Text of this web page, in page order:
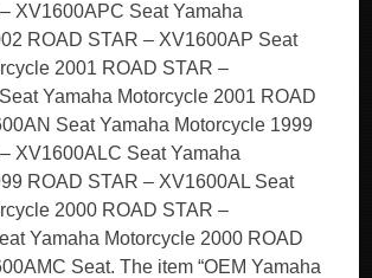
XV1600APC Seat Yamaha
ROAD STAR – XV1600AP Seat
2001 ROAD STAR –
Yamaha Motorcycle 2001 ROAD
Seat Yamaha Motorcycle 1999
XV1600ALC Seat Yamaha
ROAD STAR – XV1600AL Seat
2000 ROAD STAR –
Yamaha Motorcycle 2000 ROAD
Seat. The item “OEM Yamaha